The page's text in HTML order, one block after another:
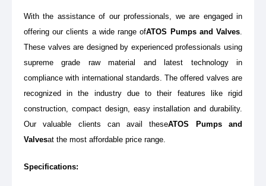
With the assistance of our professionals, we are engaged in
offering our clients a wide range ofATOS Pumps and Valves.
These valves are designed by experienced professionals using
supreme grade raw material and latest technology in
compliance with international standards. The offered valves are
recognized in the industry due to their features like rigid
construction, compact design, easy installation and durability.
Our valuable clients can avail theseATOS Pumps and
Valvesat the most affordable price range.
Specifications: